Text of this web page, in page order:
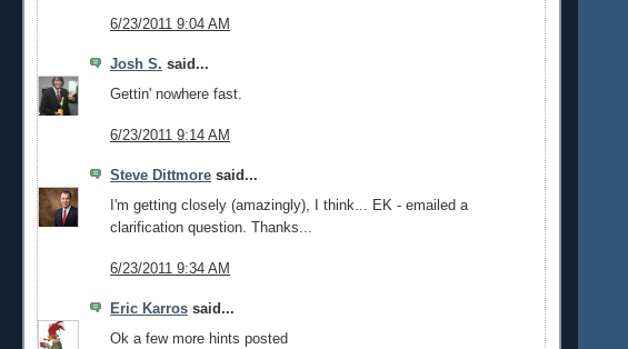
6/23/2011 9:04 AM
Josh S. said...
Gettin' nowhere fast.
6/23/2011 9:14 AM
Steve Dittmore said...
I'm getting closely (amazingly), I think... EK - emailed a
clarification question. Thanks...
6/23/2011 9:34 AM
Eric Karros said...
Ok a few more hints posted